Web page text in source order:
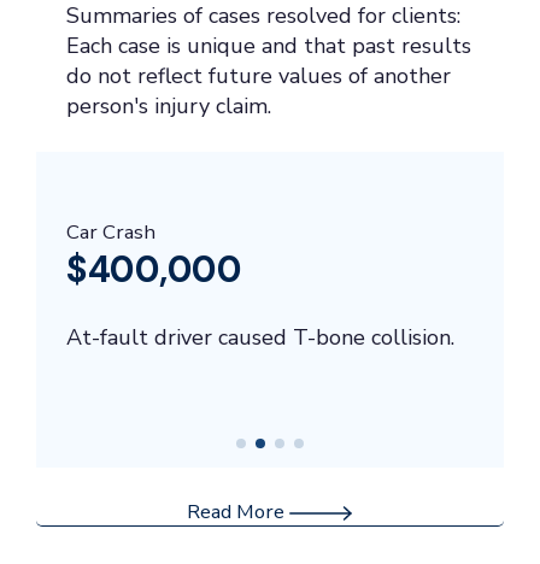
Summaries of cases resolved for clients:
Each case is unique and that past results
do not reflect future values of another
person's injury claim.
Car Crash
$400,000
At-fault driver caused T-bone collision.
Read More